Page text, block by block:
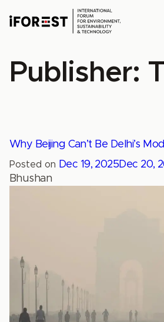
Publisher:
Why Beijing Can’t Be Delhi’s
Posted on Dec 19, 2025Dec 20,
Bhushan